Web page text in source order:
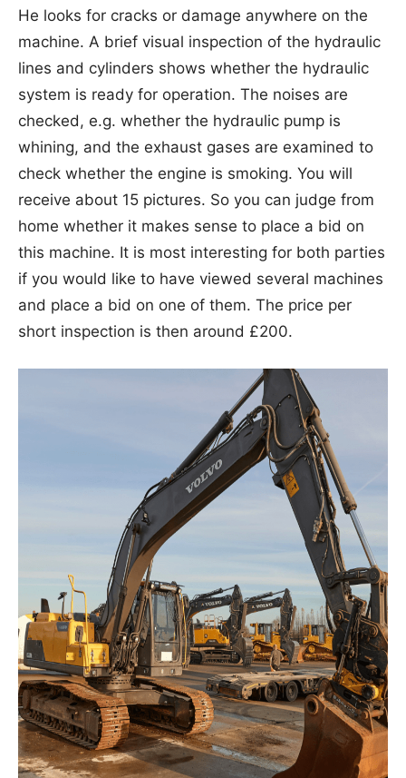
He looks for cracks or damage anywhere on the
machine. A brief visual inspection of the hydraulic
lines and cylinders shows whether the hydraulic
system is ready for operation. The noises are
checked, e.g. whether the hydraulic pump is
whining, and the exhaust gases are examined to
check whether the engine is smoking. You will
receive about 15 pictures. So you can judge from
home whether it makes sense to place a bid on
this machine. It is most interesting for both parties
if you would like to have viewed several machines
and place a bid on one of them. The price per
short inspection is then around £200.